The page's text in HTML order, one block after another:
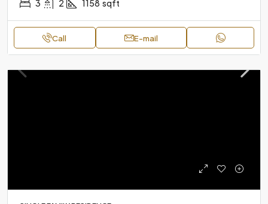
3 2 1158 sqft
Call E-mail